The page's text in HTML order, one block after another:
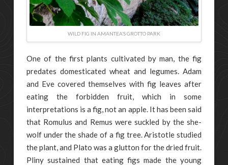
WILD FIG IN AMANTEA’S GROTTO PARK
One of the first plants cultivated by man, the fig
predates domesticated wheat and legumes. Adam
and Eve covered themselves with fig leaves after
eating the forbidden fruit, which in some
interpretations is a fig, not an apple. It has been said
that Romulus and Remus were suckled by the she-
wolf under the shade of a fig tree. Aristotle studied
the plant, and Plato was a glutton for the dried fruit.
Pliny sustained that eating figs made the young